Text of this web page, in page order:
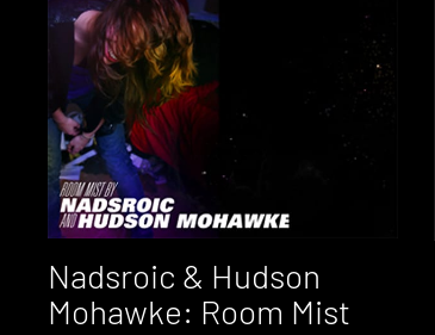
Nadsroic & Hudson
Mohawke: Room Mist